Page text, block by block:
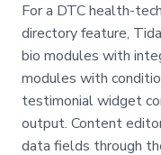
For a DTC health-
directory feature,
bio modules with
modules with
testimonial widget
output. Content
data fields through